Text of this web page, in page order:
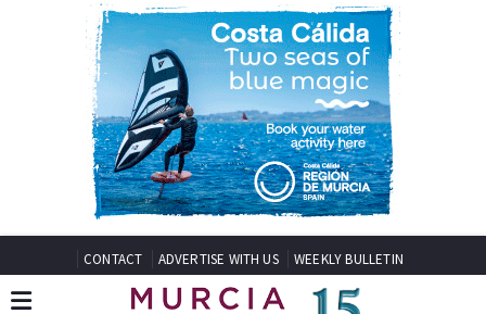
CONTACT ADVERTISE WITH US WEEKLY BULLETIN